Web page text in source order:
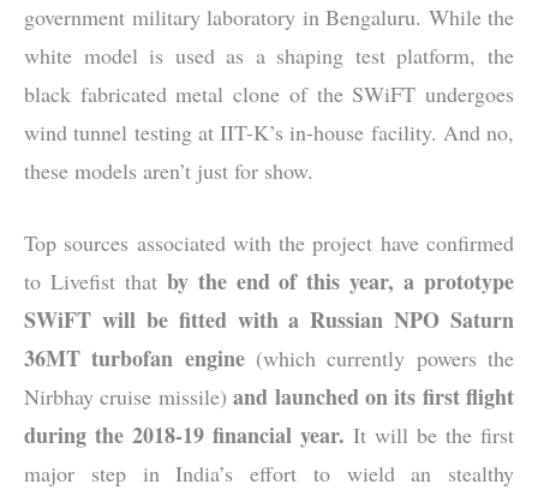
government military laboratory in Bengaluru. While the
white model is used as a shaping test platform, the
black fabricated metal clone of the SWiFT undergoes
wind tunnel testing at IIT-K’s in-house facility. And no,
these models aren’t just for show.
Top sources associated with the project have confirmed
to Livefist that by the end of this year, a prototype
SWiFT will be fitted with a Russian NPO Saturn
36MT turbofan engine (which currently powers the
Nirbhay cruise missile)and launched on its first flight
during the 2018-19 financial year. It will be the first
major step in India’s effort to wield an stealthy